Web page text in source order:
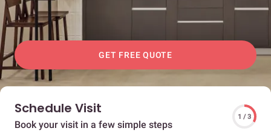
GET FREE QUOTE
Schedule Visit
Book your visit in a few simple steps
1 / 3